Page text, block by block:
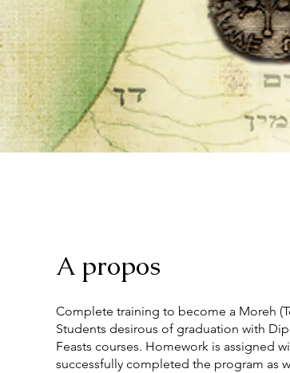
A propos
Complete training to become a Moreh
Students desirous of graduation with
Feasts courses. Homework is assigned
successfully completed the program as